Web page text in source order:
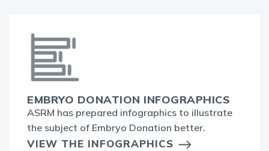
EMBRYO DONATION INFOGRAPHICS
ASRM has prepared infographics to illustrate
the subject of Embryo Donation better.
VIEW THE INFOGRAPHICS